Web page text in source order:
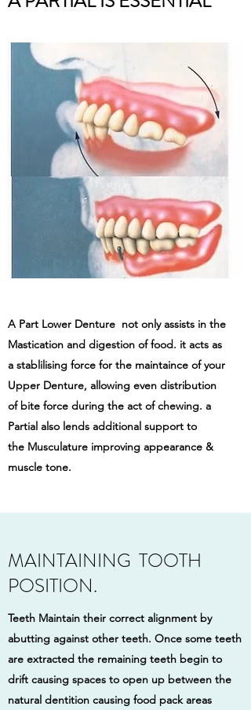
A Part Lower Denture not only assists in the
Mastication and digestion of food. it acts as
a stablilising force for the maintaince of your
Upper Denture, allowing even distribution
of bite force during the act of chewing. a
Partial also lends additional support to
the Musculature improving appearance &
muscle tone.
MAINTAINING TOOTH
POSITION.
Teeth Maintain their correct alignment by
abutting against other teeth. Once some teeth
are extracted the remaining teeth begin to
drift causing spaces to open up between the
natural dentition causing food pack areas